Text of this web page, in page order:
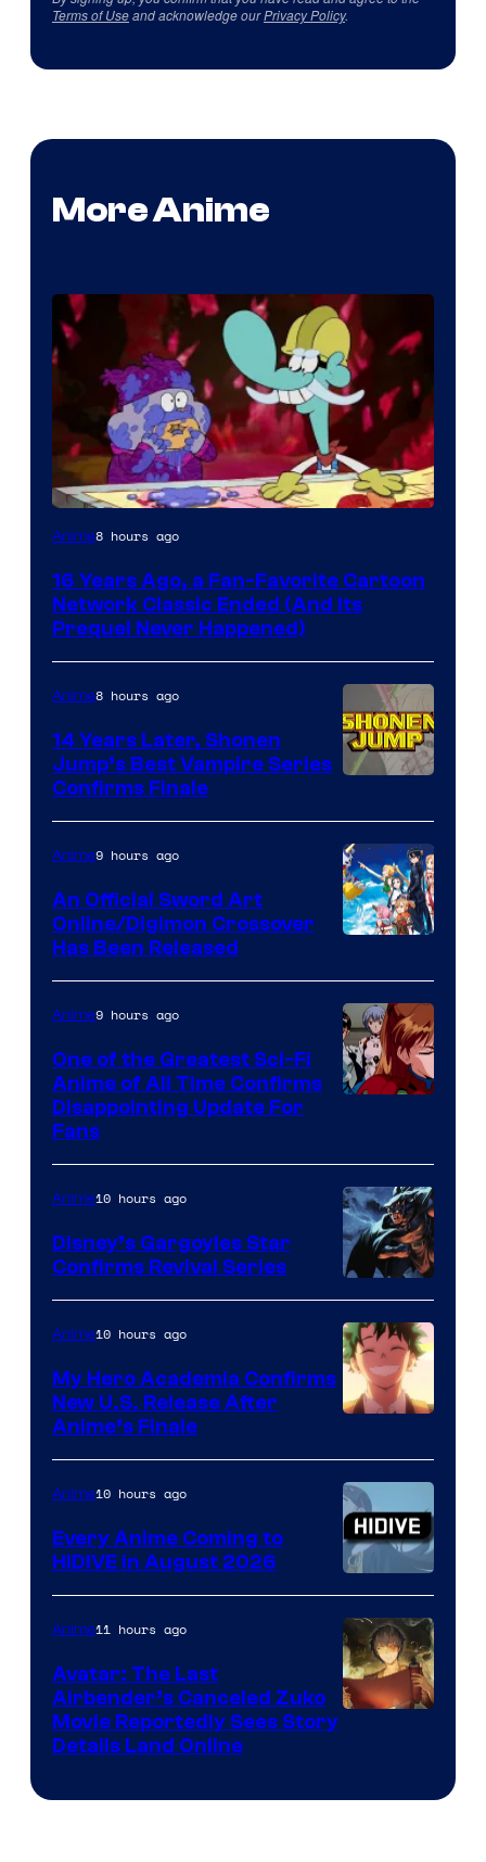
Terms of Useand acknowledge ourPrivacy Policy.
More Anime
Cartoon
Anime8 hours ago
16 Years Ago, a Fan-Favorite Cartoon
Network Classic Ended (And Its
Prequel Never Happened)
Courtesy
of
Wit
Studio
Shueisha
Anime8 hours ago
14 Years Later, Shonen
Jump’s Best Vampire Series
Confirms Finale
Animation
&
A-
1
Anime9 hours ago
An Official Sword Art
Online/Digimon Crossover
Has Been Released
of
Studio
Khara
Anime9 hours ago
One of the Greatest Sci-Fi
Anime of All Time Confirms
Disappointing Update For
Fans
Disney
Anime10 hours ago
Disney’s Gargoyles Star
Confirms Revival Series
of
TOHO
Animation
Anime10 hours ago
My Hero Academia Confirms
New U.S. Release After
Anime’s Finale
Image
Courtesy
of
HIDIVE
Anime10 hours ago
Every Anime Coming to
HIDIVE in August 2026
Anime11 hours ago
Avatar: The Last
Airbender’s Canceled Zuko
Movie Reportedly Sees Story
Details Land Online